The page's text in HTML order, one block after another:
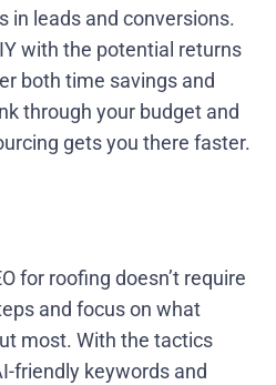
in leads and conversions.
with the potential returns
both time savings and
through your budget and
gets you there faster.
for roofing doesn’t require
and focus on what
most. With the tactics
friendly keywords and